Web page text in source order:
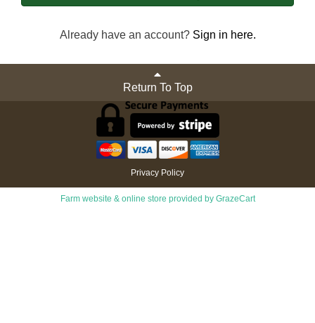
Already have an account? Sign in here.
Return To Top
Privacy Policy
Farm website & online store provided by GrazeCart